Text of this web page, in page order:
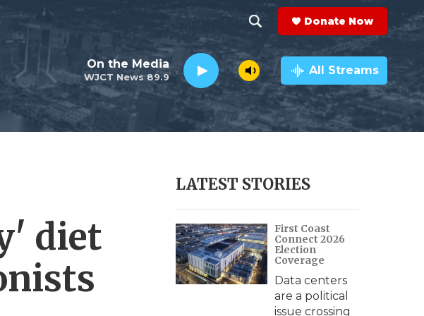
h
o
w
e
r
c
h
e
a
r
c
h
Q
y
Donate Now
WJCT News 89.9
On the Media All Streams
diet
LATEST STORIES
First Coast
Connect 2026
Election
Coverage
Data centers
are a political
issue crossing